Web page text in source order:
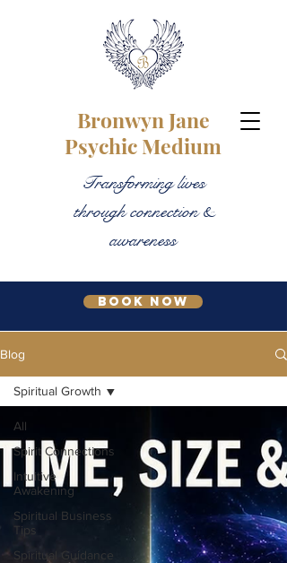
Book Now
Bronwyn Jane
Psychic Medium
Transforming lives
through connection &
awareness
Blog
All
Spirit Connections
Intuitive
Awakening
Spiritual Business
Tips
Spiritual Guidance
Spiritual Growth